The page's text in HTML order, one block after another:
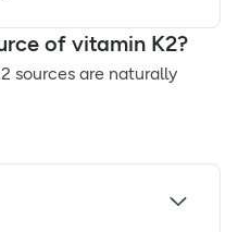
of vitamin K2?
sources are naturally